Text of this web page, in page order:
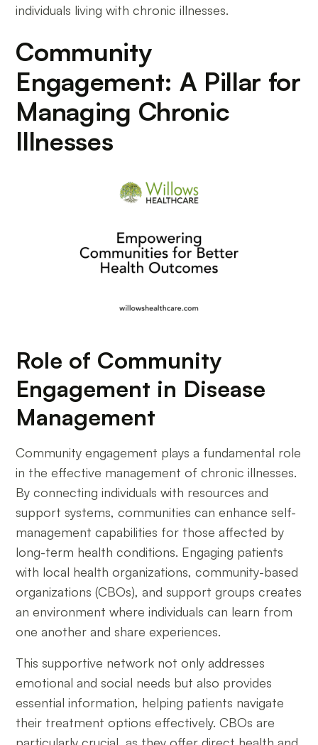
individuals living with chronic illnesses.
Community
Engagement: A Pillar for
Managing Chronic
Illnesses
Role of Community
Engagement in Disease
Management
Community engagement plays a fundamental role
in the effective management of chronic illnesses.
By connecting individuals with resources and
support systems, communities can enhance self-
management capabilities for those affected by
long-term health conditions. Engaging patients
with local health organizations, community-based
organizations (CBOs), and support groups creates
an environment where individuals can learn from
one another and share experiences.
This supportive network not only addresses
emotional and social needs but also provides
essential information, helping patients navigate
their treatment options effectively. CBOs are
particularly crucial, as they offer direct health and